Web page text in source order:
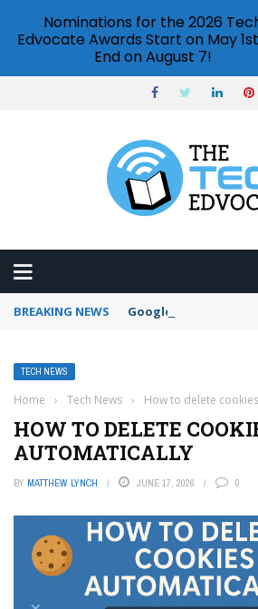
BREAKING NEWS Google Forms
TECH NEWS
Home › Tech News › How to delete
HOW TO DELETE
AUTOMATICALLY
BY MATTHEW LYNCH JUNE 17, 2026 0
Nominations for the 2026
Edvocate Awards Start on May
End on August 7!